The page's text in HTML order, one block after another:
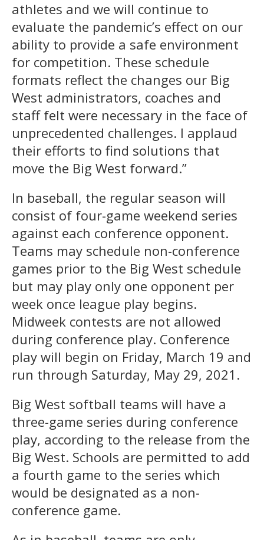
athletes and we will continue to
evaluate the pandemic’s effect on our
ability to provide a safe environment
for competition. These schedule
formats reflect the changes our Big
West administrators, coaches and
staff felt were necessary in the face of
unprecedented challenges. I applaud
their efforts to find solutions that
move the Big West forward.”
In baseball, the regular season will
consist of four-game weekend series
against each conference opponent.
Teams may schedule non-conference
games prior to the Big West schedule
but may play only one opponent per
week once league play begins.
Midweek contests are not allowed
during conference play. Conference
play will begin on Friday, March 19 and
run through Saturday, May 29, 2021.
Big West softball teams will have a
three-game series during conference
play, according to the release from the
Big West. Schools are permitted to add
a fourth game to the series which
would be designated as a non-
conference game.